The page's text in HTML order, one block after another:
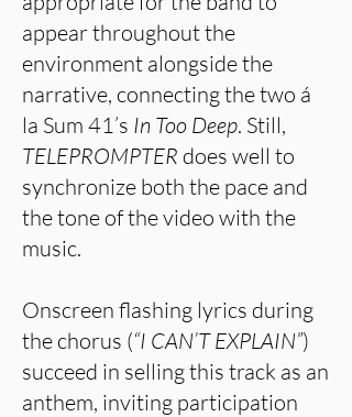
appear throughout the
environment alongside the
narrative, connecting the two á
la Sum 41’s In Too Deep. Still,
TELEPROMPTER does well to
synchronize both the pace and
the tone of the video with the
music.
Onscreen flashing lyrics during
the chorus (“I CAN’T EXPLAIN”)
succeed in selling this track as an
anthem, inviting participation